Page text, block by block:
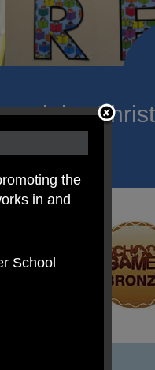
child.
the
in and
School